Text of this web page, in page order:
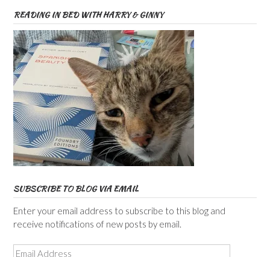
READING IN BED WITH HARRY & GINNY
SUBSCRIBE TO BLOG VIA EMAIL
Enter your email address to subscribe to this blog and
receive notifications of new posts by email.
Email